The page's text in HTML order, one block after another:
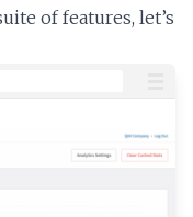
of features, let’s